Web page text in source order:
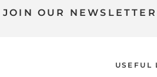
JOIN OUR NEWSLETTER
USEFUL